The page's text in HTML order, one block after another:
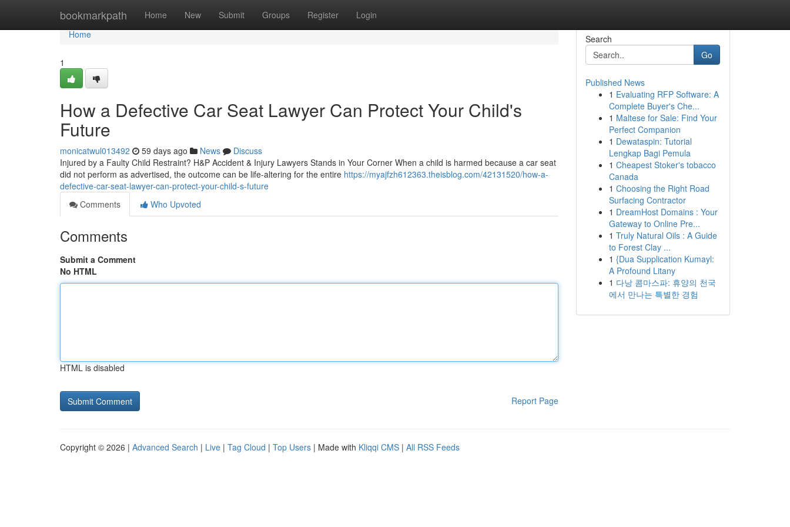
bookmarkpath Home New Submit Groups Register Login
Home
Home
1
How a Defective Car Seat Lawyer Can Protect Your Child's
Future
monicatwul013492 59 days ago News
Discuss
Injured by a Faulty Child Restraint? H&P Accident & Injury Lawyers Stands in Your Corner When a child is harmed because a car seat
did not perform as advertised, the outcome can be life-altering for the entire https://myajfzh612363.theisblog.com/42131520/how-a-
defective-car-seat-lawyer-can-protect-your-child-s-future
Comments
Who Upvoted
Comments
Submit a Comment
No HTML
HTML is disabled
Report Page
Search
Go
Published News
1 Evaluating RFP Software: A
Complete Buyer's Che...
1 Maltese for Sale: Find Your
Perfect Companion
1 Dewataspin: Tutorial
Lengkap Bagi Pemula
1 Cheapest Stoker's tobacco
Canada
1 Choosing the Right Road
Surfacing Contractor
1 DreamHost Domains : Your
Gateway to Online Pre...
1 Truly Natural Oils : A Guide
to Forest Clay ...
1 {Dua Supplication Kumayl:
A Profound Litany
1 다낭 콤마스파: 휴양의 천국
에서 만나는 특별한 경험
Copyright © 2026 | Advanced Search | Live | Tag Cloud | Top Users | Made with Kliqqi CMS | All RSS Feeds